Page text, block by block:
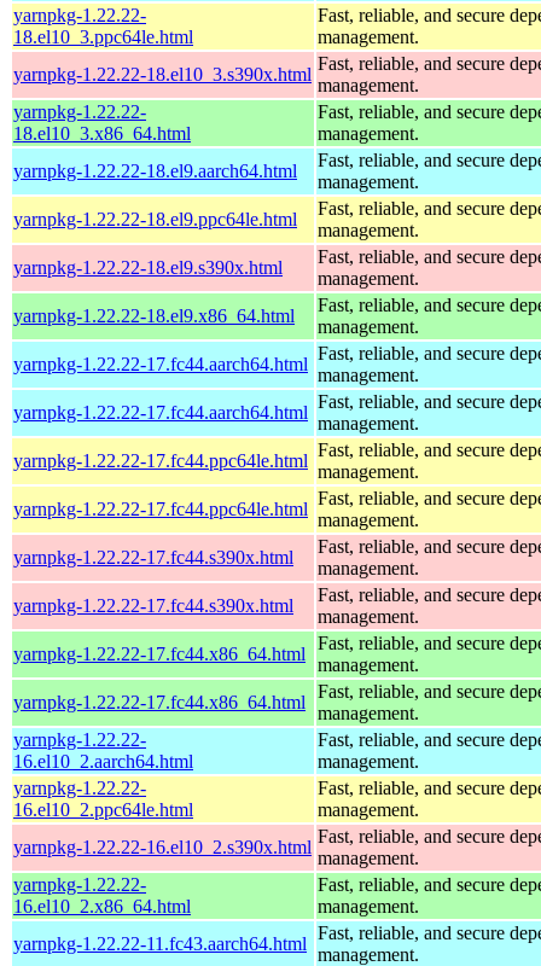
yarnpkg-1.22.22-
18.el10_3.ppc64le.html
Fast, reliable, and secure
management.
yarnpkg-1.22.22-18.el10_3.s390x.html
Fast, reliable, and secure
management.
yarnpkg-1.22.22-
18.el10_3.x86_64.html
Fast, reliable, and secure
management.
yarnpkg-1.22.22-18.el9.aarch64.html
Fast, reliable, and secure
management.
yarnpkg-1.22.22-18.el9.ppc64le.html
Fast, reliable, and secure
management.
yarnpkg-1.22.22-18.el9.s390x.html
Fast, reliable, and secure
management.
yarnpkg-1.22.22-18.el9.x86_64.html
Fast, reliable, and secure
management.
yarnpkg-1.22.22-17.fc44.aarch64.html
Fast, reliable, and secure
management.
yarnpkg-1.22.22-17.fc44.aarch64.html
Fast, reliable, and secure
management.
yarnpkg-1.22.22-17.fc44.ppc64le.html
Fast, reliable, and secure
management.
yarnpkg-1.22.22-17.fc44.ppc64le.html
Fast, reliable, and secure
management.
yarnpkg-1.22.22-17.fc44.s390x.html
Fast, reliable, and secure
management.
yarnpkg-1.22.22-17.fc44.s390x.html
Fast, reliable, and secure
management.
yarnpkg-1.22.22-17.fc44.x86_64.html
Fast, reliable, and secure
management.
yarnpkg-1.22.22-17.fc44.x86_64.html
Fast, reliable, and secure
management.
yarnpkg-1.22.22-
16.el10_2.aarch64.html
Fast, reliable, and secure
management.
yarnpkg-1.22.22-
16.el10_2.ppc64le.html
Fast, reliable, and secure
management.
yarnpkg-1.22.22-16.el10_2.s390x.html
Fast, reliable, and secure
management.
yarnpkg-1.22.22-
16.el10_2.x86_64.html
Fast, reliable, and secure
management.
yarnpkg-1.22.22-11.fc43.aarch64.html
Fast, reliable, and secure
management.